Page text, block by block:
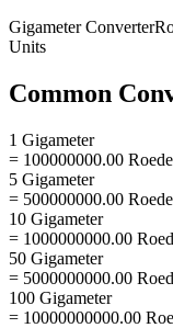
GigameterConverter
Units
Common
1 Gigameter
= 100000000.00 Roede
5 Gigameter
= 500000000.00 Roede
10 Gigameter
= 1000000000.00
50 Gigameter
= 5000000000.00
100 Gigameter
= 10000000000.00